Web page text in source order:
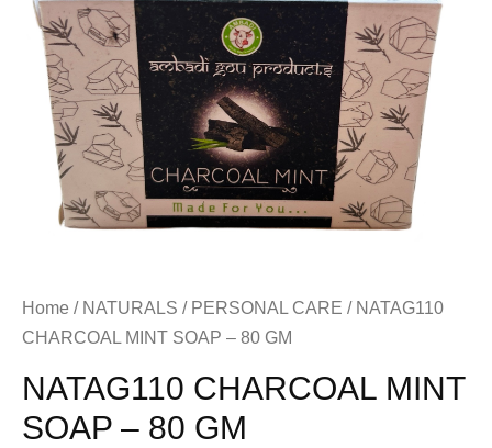
Home / NATURALS / PERSONAL CARE / NATAG110
CHARCOAL MINT SOAP – 80 GM
NATAG110 CHARCOAL MINT
SOAP – 80 GM